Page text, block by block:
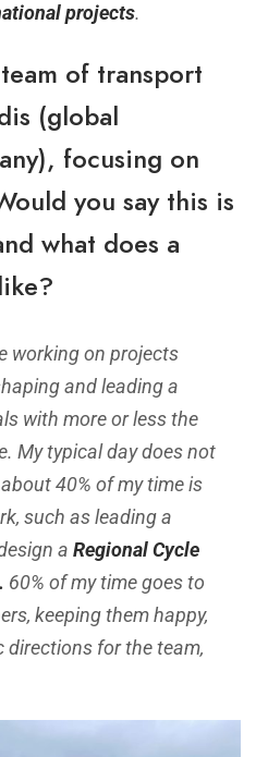
projects.
of transport
(global
focusing on
you say this is
what does a
working on projects
and leading a
with more or less the
My typical day does not
40% of my time is
such as leading a
a Regional Cycle
60% of my time goes to
keeping them happy,
for the team,